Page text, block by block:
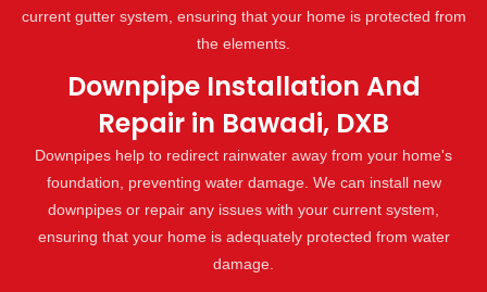
current gutter system, ensuring that your home is protected from
the elements.
Downpipe Installation And
Repair in Bawadi, DXB
Downpipes help to redirect rainwater away from your home's
foundation, preventing water damage. We can install new
downpipes or repair any issues with your current system,
ensuring that your home is adequately protected from water
damage.